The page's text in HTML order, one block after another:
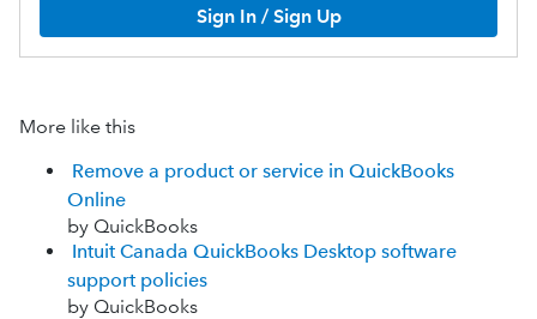
Sign In / Sign Up
More like this
Remove a product or service in QuickBooks
Online
by QuickBooks
Intuit Canada QuickBooks Desktop software
support policies
by QuickBooks